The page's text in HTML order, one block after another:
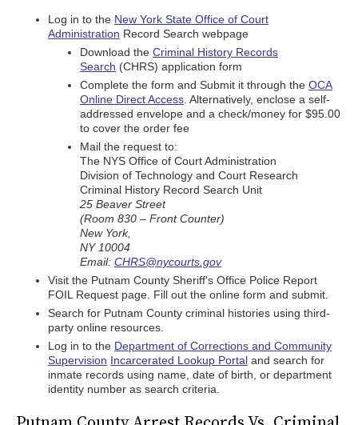
Log in to the New York State Office of Court
Administration Record Search webpage
Download the Criminal History Records
Search (CHRS) application form
Complete the form and Submit it through the OCA
Online Direct Access . Alternatively, enclose a self-
addressed envelope and a check/money for $95.00
to cover the order fee
Mail the request to:
The NYS Office of Court Administration
Division of Technology and Court Research
Criminal History Record Search Unit
25 Beaver Street
(Room 830 – Front Counter)
New York,
NY 10004
Email: CHRS@nycourts.gov
Visit the Putnam County Sheriff's Office Police Report
FOIL Request page. Fill out the online form and submit.
Search for Putnam County criminal histories using third-
party online resources.
Log in to the Department of Corrections and Community
Supervision Incarcerated Lookup Portal and search for
inmate records using name, date of birth, or department
identity number as search criteria.